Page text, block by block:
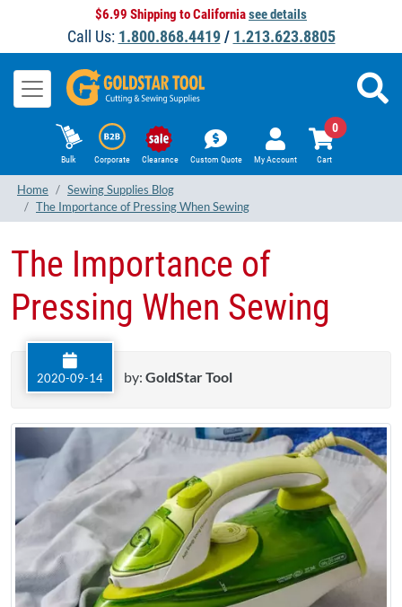
$6.99 Shipping to Californiasee details
Call Us: 1.800.868.4419/ 1.213.623.8805
Bulk Corporate Clearance Custom Quote My Account Cart
0
Home
Sewing Supplies Blog
The Importance of Pressing When Sewing
The Importance of
Pressing When Sewing
2020-09-14 by: GoldStar Tool